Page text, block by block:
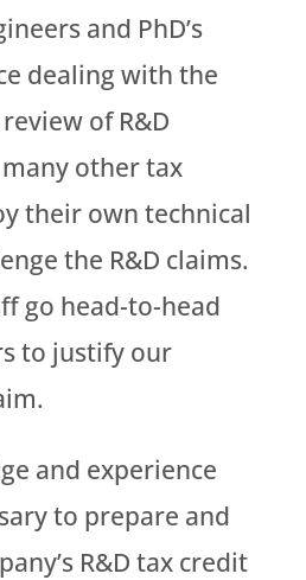
and PhD’s
dealing with the
of R&D
other tax
their own technical
the R&D claims.
go head-to-head
to justify our
and experience
to prepare and
R&D tax credit